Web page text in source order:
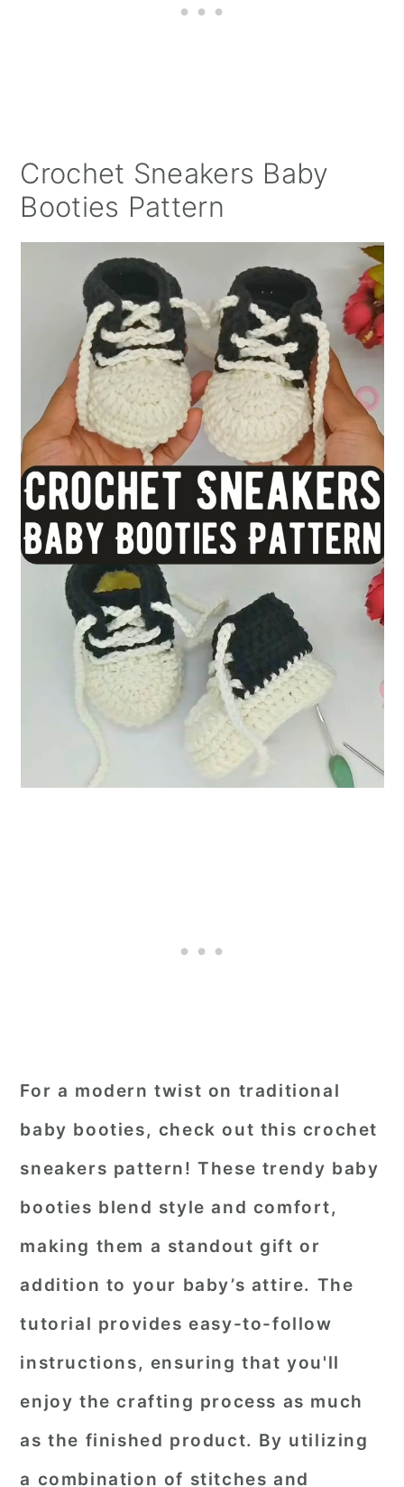
Crochet Sneakers Baby
Booties Pattern
For a modern twist on traditional
baby booties, check out this crochet
sneakers pattern! These trendy baby
booties blend style and comfort,
making them a standout gift or
addition to your baby’s attire. The
tutorial provides easy-to-follow
instructions, ensuring that you'll
enjoy the crafting process as much
as the finished product. By utilizing
a combination of stitches and